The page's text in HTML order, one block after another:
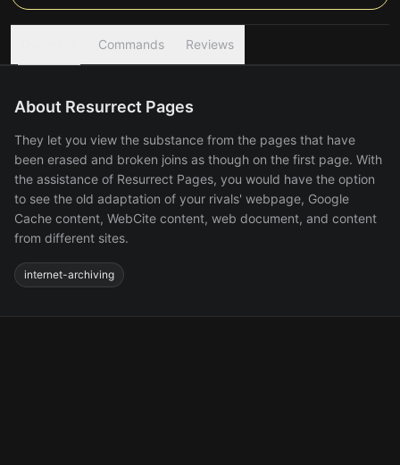
Commands Reviews
About Resurrect Pages
They let you view the substance from the pages that have
been erased and broken joins as though on the first page. With
the assistance of Resurrect Pages, you would have the option
to see the old adaptation of your rivals' webpage, Google
Cache content, WebCite content, web document, and content
from different sites.
internet-archiving